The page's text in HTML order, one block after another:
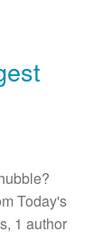
Today's
1 author